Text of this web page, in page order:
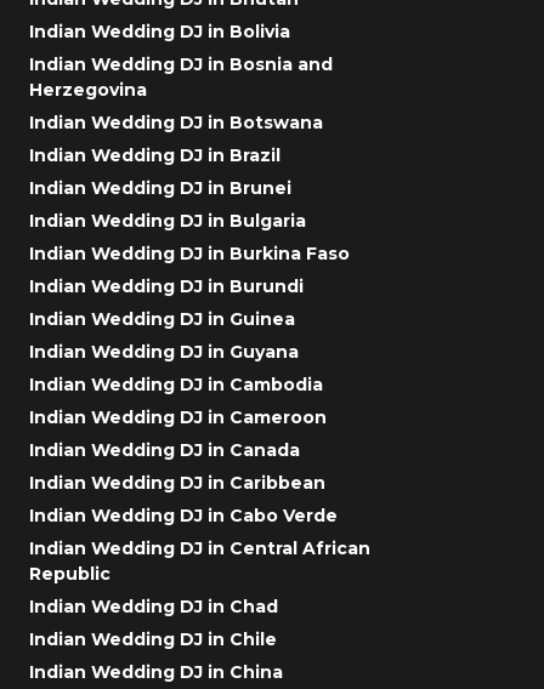
Indian Wedding DJ in Bolivia
Indian Wedding DJ in Bosnia and
Herzegovina
Indian Wedding DJ in Botswana
Indian Wedding DJ in Brazil
Indian Wedding DJ in Brunei
Indian Wedding DJ in Bulgaria
Indian Wedding DJ in Burkina Faso
Indian Wedding DJ in Burundi
Indian Wedding DJ in Guinea
Indian Wedding DJ in Guyana
Indian Wedding DJ in Cambodia
Indian Wedding DJ in Cameroon
Indian Wedding DJ in Canada
Indian Wedding DJ in Caribbean
Indian Wedding DJ in Cabo Verde
Indian Wedding DJ in Central African
Republic
Indian Wedding DJ in Chad
Indian Wedding DJ in Chile
Indian Wedding DJ in China